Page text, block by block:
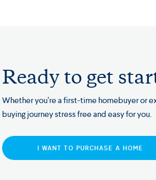
I WANT TO PURCHASE A HOME
Whether you’re a first-time homebuyer or
buying journey stress free and easy for you.
Ready to get